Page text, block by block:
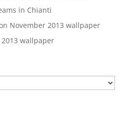
in Chianti
November 2013 wallpaper
wallpaper